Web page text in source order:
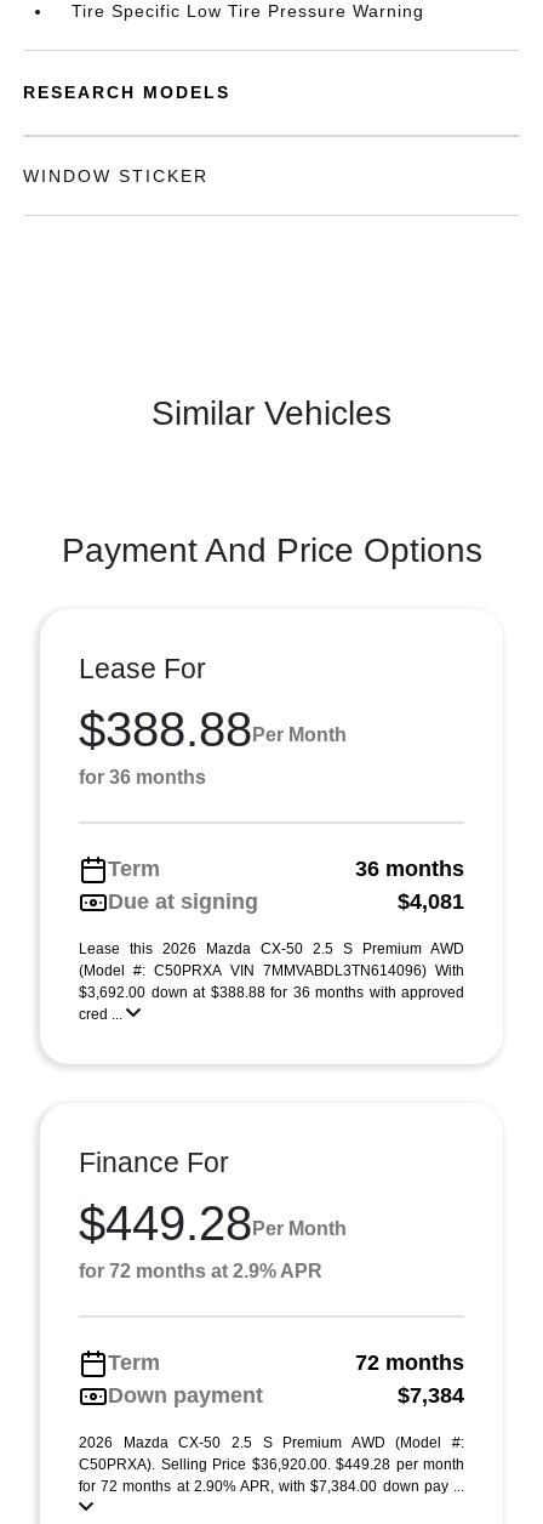
Tire Specific Low Tire Pressure Warning
RESEARCH MODELS
WINDOW STICKER
Similar Vehicles
Payment And Price Options
Lease For
$388.88 Per Month
for 36 months
Term
36 months
Due at signing
$4,081
Lease this 2026 Mazda CX-50 2.5 S Premium AWD
(Model #: C50PRXA VIN 7MMVABDL3TN614096) With
$3,692.00 down at $388.88 for 36 months with approved
cred ...
Finance For
$449.28 Per Month
for 72 months at 2.9% APR
Term
72 months
Down payment
$7,384
2026 Mazda CX-50 2.5 S Premium AWD (Model #:
C50PRXA). Selling Price $36,920.00. $449.28 per month
for 72 months at 2.90% APR, with $7,384.00 down pay ...